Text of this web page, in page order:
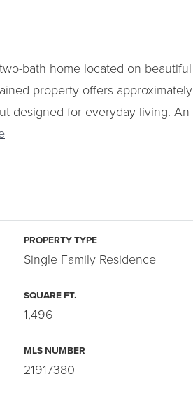
bath home located on beautiful
property offers approximately
designed for everyday living. An
PROPERTY TYPE
Single Family Residence
SQUARE FT.
1,496
MLS NUMBER
21917380